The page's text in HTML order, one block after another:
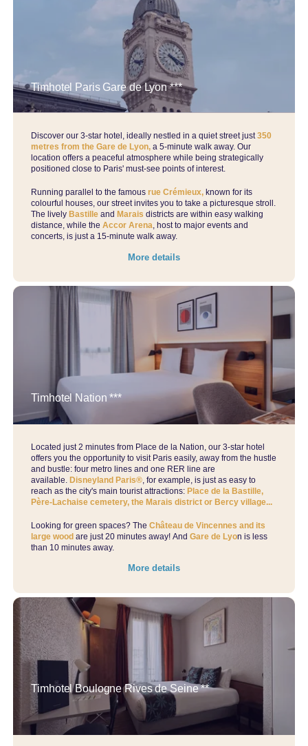
Timhotel Paris Gare de Lyon ***
Discover our 3-star hotel, ideally nestled in a quiet street just350
metres from the Gare de Lyon, a 5-minute walk away. Our
location offers a peaceful atmosphere while being strategically
positioned close to Paris' must-see points of interest.
Running parallel to the famousrue Crémieux, known for its
colourful houses, our street invites you to take a picturesque stroll.
The lively Bastilleand Maraisdistricts are within easy walking
distance, while the Accor Arena, host to major events and
concerts, is just a 15-minute walk away.
More details
Timhotel Nation ***
Located just 2 minutes from Place de la Nation, our 3-star hotel
offers you the opportunity to visit Paris easily, away from the hustle
and bustle: four metro lines and one RER line are
available.Disneyland Paris®, for example, is just as easy to
reach as the city's main tourist attractions:Place de la Bastille,
Père-Lachaise cemetery, the Marais district or Bercy village...
Looking for green spaces? TheChâteau de Vincennes and its
large wood are just 20 minutes away! AndGare de Lyon is less
than 10 minutes away.
More details
Timhotel Boulogne Rives de Seine **
Group bookings
Book
Manage your bookings